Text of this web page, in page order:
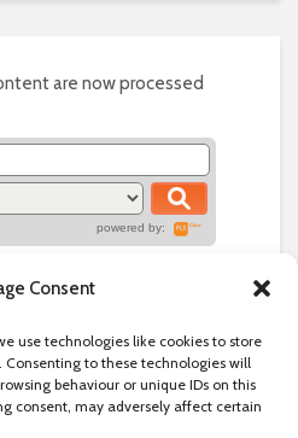
Consent
use technologies like cookies to store
to these technologies will
behaviour or unique IDs on this
consent, may adversely affect certain
are now processed
powered by: